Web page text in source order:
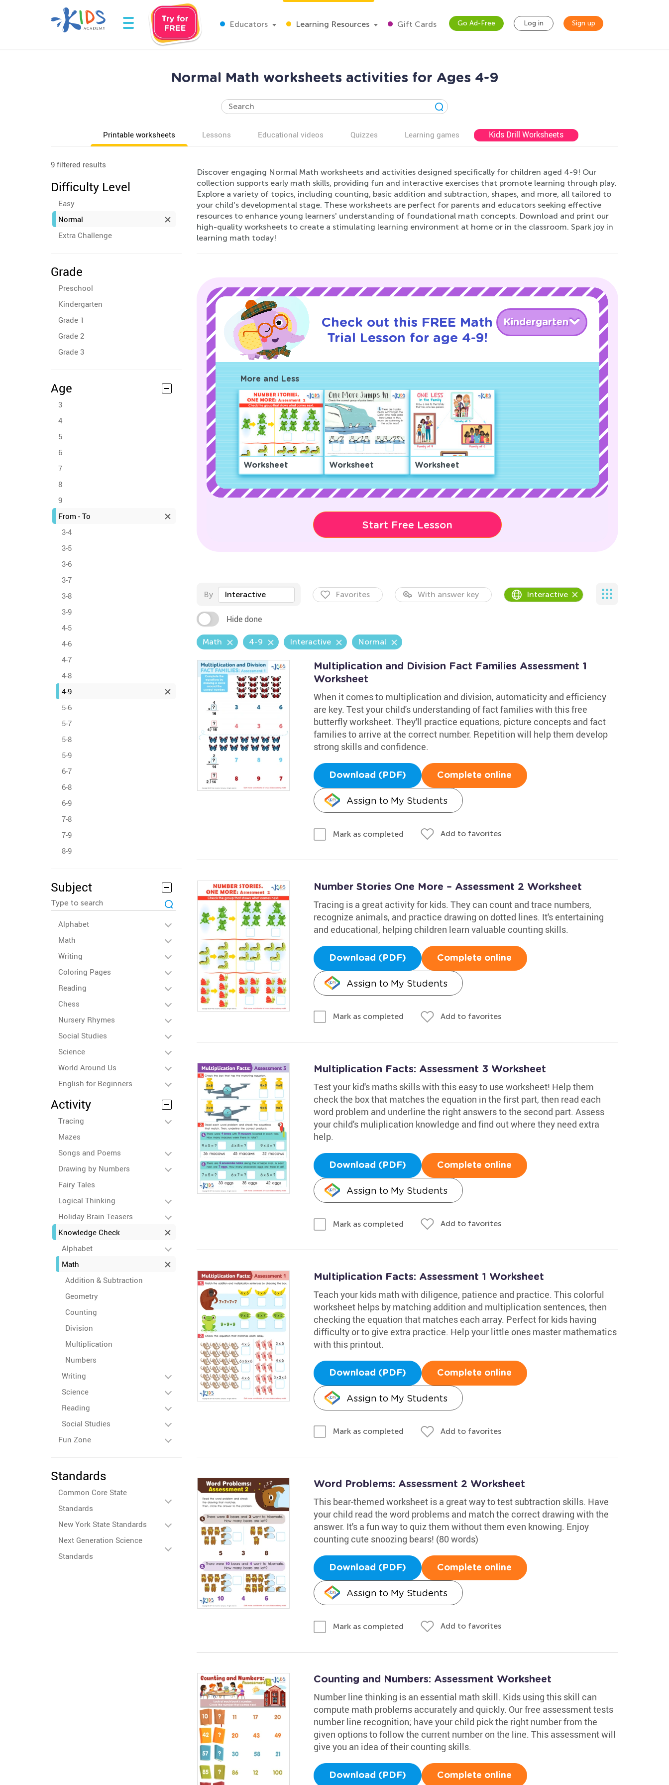
Educators Learning Resources Gift Cards Go Ad-Free Log in Sign up
Normal Math worksheets activities for Ages 4-9
Printable worksheets Lessons Educational videos Quizzes Learning games Kids Drill Worksheets
9 filtered results
Difficulty Level
Easy
Normal
Extra Challenge
Grade
Preschool
Kindergarten
Grade 1
Grade 2
Grade 3
Age
3
4
5
6
7
8
9
From - To
3-4
3-5
3-6
3-7
3-8
3-9
4-5
4-6
4-7
4-8
4-9
5-6
5-7
5-8
5-9
6-7
6-8
6-9
7-8
7-9
8-9
Subject
Alphabet
Math
Writing
Coloring Pages
Reading
Chess
Nursery Rhymes
Social Studies
Science
World Around Us
English for Beginners
Activity
Tracing
Mazes
Songs and Poems
Drawing by Numbers
Fairy Tales
Logical Thinking
Holiday Brain Teasers
Knowledge Check
Alphabet
Math
Addition & Subtraction
Geometry
Counting
Division
Multiplication
Numbers
Writing
Science
Reading
Social Studies
Fun Zone
Standards
Common Core State
Standards
New York State Standards
Next Generation Science
Standards
Discover engaging Normal Math worksheets and activities designed specifically for children aged 4-9! Our
collection supports early math skills, providing fun and interactive exercises that promote learning through play.
Explore a variety of topics, including counting, basic addition and subtraction, shapes, and more, all tailored to
your child's developmental stage. These worksheets are perfect for parents and educators seeking effective
resources to enhance young learners' understanding of foundational math concepts. Download and print our
high-quality worksheets to create a stimulating learning environment at home or in the classroom. Spark joy in
learning math today!
Check out this FREE Math
Trial Lesson for age 4-9!
Kindergarten
More and Less
Worksheet Worksheet Worksheet
Start Free Lesson
By Interactive Favorites With answer key Interactive
Hide done
Math 4-9 Interactive Normal
Multiplication and Division Fact Families Assessment 1
Worksheet
When it comes to multiplication and division, automaticity and efficiency
are key. Test your child's understanding of fact families with this free
butterfly worksheet. They'll practice equations, picture concepts and fact
families to arrive at the correct number. Repetition will help them develop
strong skills and confidence.
Download (PDF) Complete online
Assign to My Students
Mark as completed Add to favorites
Number Stories One More – Assessment 2 Worksheet
Tracing is a great activity for kids. They can count and trace numbers,
recognize animals, and practice drawing on dotted lines. It's entertaining
and educational, helping children learn valuable counting skills.
Download (PDF) Complete online
Assign to My Students
Mark as completed Add to favorites
Multiplication Facts: Assessment 3 Worksheet
Test your kid's maths skills with this easy to use worksheet! Help them
check the box that matches the equation in the first part, then read each
word problem and underline the right answers to the second part. Assess
your child's muliplication knowledge and find out where they need extra
help.
Download (PDF) Complete online
Assign to My Students
Mark as completed Add to favorites
Multiplication Facts: Assessment 1 Worksheet
Teach your kids math with diligence, patience and practice. This colorful
worksheet helps by matching addition and multiplication sentences, then
checking the equation that matches each array. Perfect for kids having
difficulty or to give extra practice. Help your little ones master mathematics
with this printout.
Download (PDF) Complete online
Assign to My Students
Mark as completed Add to favorites
Word Problems: Assessment 2 Worksheet
This bear-themed worksheet is a great way to test subtraction skills. Have
your child read the word problems and match the correct drawing with the
answer. It's a fun way to quiz them without them even knowing. Enjoy
counting cute snoozing bears! (80 words)
Download (PDF) Complete online
Assign to My Students
Mark as completed Add to favorites
Counting and Numbers: Assessment Worksheet
Number line thinking is an essential math skill. Kids using this skill can
compute math problems accurately and quickly. Our free assessment tests
number line recognition; have your child pick the right number from the
given options to follow the current number on the line. This assessment will
give you an idea of their counting skills.
Download (PDF) Complete online